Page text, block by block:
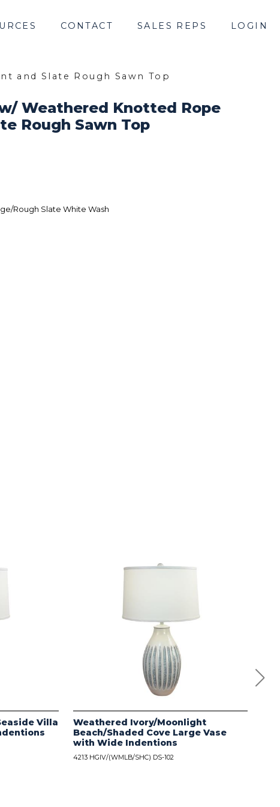
CONTACT SALES REPS LOGIN
and Slate Rough Sawn Top
Weathered Knotted Rope
Rough Sawn Top
Rough Slate White Wash
Villa
Weathered Ivory/Moonlight
Beach/Shaded Cove Large Vase
with Wide Indentions
4213 HGIV/(WMLB/SHC) DS-102